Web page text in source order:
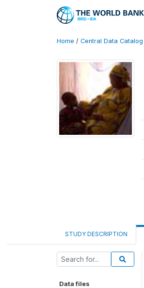
Home / Central Data Catalog
STUDY DESCRIPTION
Data files